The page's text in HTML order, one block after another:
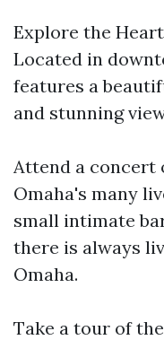
Explore the
Located in
features a
and stunning
Attend a concert
Omaha's many
small intimate
there is always
Omaha.
Take a tour of